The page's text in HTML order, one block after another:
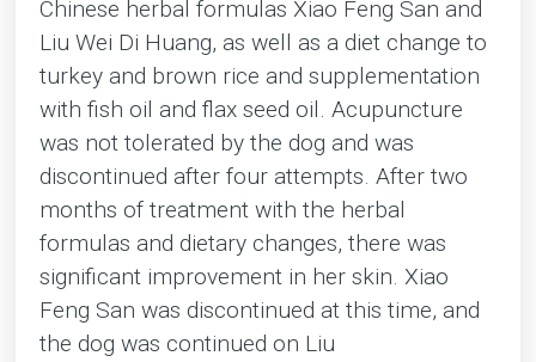
Chinese herbal formulas Xiao Feng San and
Liu Wei Di Huang, as well as a diet change to
turkey and brown rice and supplementation
with fish oil and flax seed oil. Acupuncture
was not tolerated by the dog and was
discontinued after four attempts. After two
months of treatment with the herbal
formulas and dietary changes, there was
significant improvement in her skin. Xiao
Feng San was discontinued at this time, and
the dog was continued on Liu